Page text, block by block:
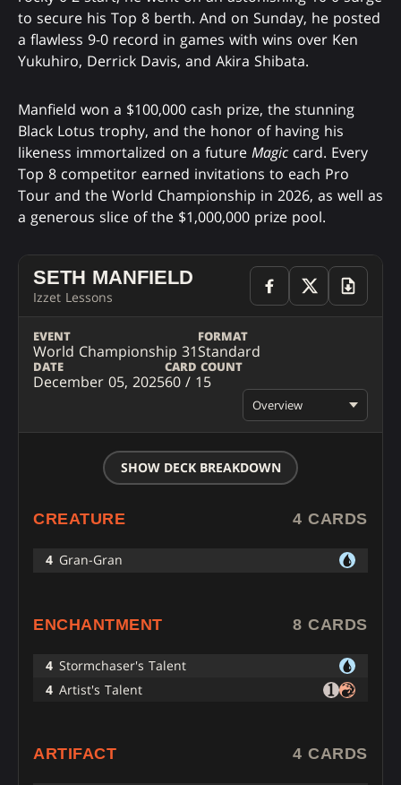
to secure his Top 8 berth. And on Sunday, he posted
a flawless 9-0 record in games with wins over Ken
Yukuhiro, Derrick Davis, and Akira Shibata.
Manfield won a $100,000 cash prize, the stunning
Black Lotus trophy, and the honor of having his
likeness immortalized on a future Magic card. Every
Top 8 competitor earned invitations to each Pro
Tour and the World Championship in 2026, as well as
a generous slice of the $1,000,000 prize pool.
SETH MANFIELD
Izzet Lessons
EVENT
World Championship 31
FORMAT
Standard
DATE
December 05, 2025
CARD COUNT
60 / 15
Overview
SHOW DECK BREAKDOWN
CREATURE 4 CARDS
4 Gran-Gran
ENCHANTMENT 8 CARDS
4 Stormchaser's Talent
4 Artist's Talent
ARTIFACT 4 CARDS